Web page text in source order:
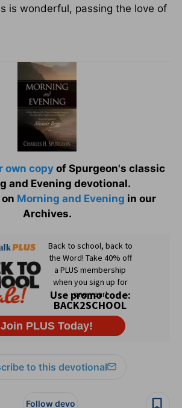
is wonderful, passing the love of
own copyof Spurgeon's classic
and Evening devotional.
Morning and Evening in our
Archives.
to this devotional
Follow devo